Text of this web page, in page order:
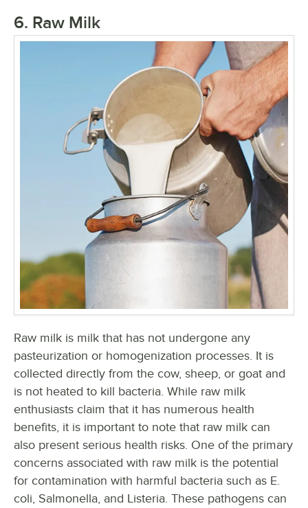
6. Raw Milk
Raw milk is milk that has not undergone any
pasteurization or homogenization processes. It is
collected directly from the cow, sheep, or goat and
is not heated to kill bacteria. While raw milk
enthusiasts claim that it has numerous health
benefits, it is important to note that raw milk can
also present serious health risks. One of the primary
concerns associated with raw milk is the potential
for contamination with harmful bacteria such as E.
coli, Salmonella, and Listeria. These pathogens can